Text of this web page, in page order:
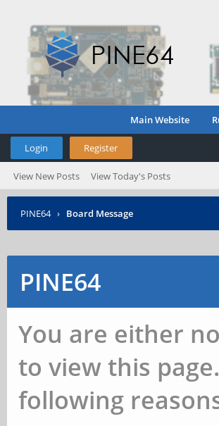
Main Website
Login Register
View New Posts View Today's Posts
PINE64 › Board Message
PINE64
You are either
to view this
following